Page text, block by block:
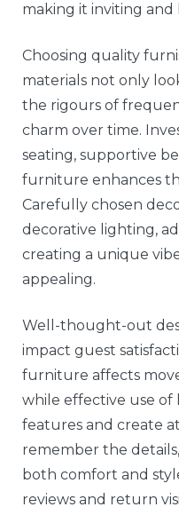
making it inviting and
Choosing quality
materials not only
the rigours of
charm over time.
seating, supportive
furniture enhances
Carefully chosen
decorative lighting,
creating a unique
appealing.
Well-thought-out
impact guest
furniture affects
while effective use
features and create
remember the
both comfort and
reviews and return